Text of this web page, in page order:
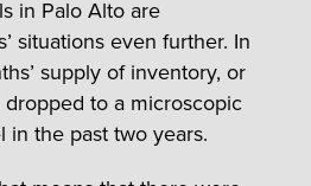
in Palo Alto are
situations even further. In
supply of inventory, or
to a microscopic
in the past two years.